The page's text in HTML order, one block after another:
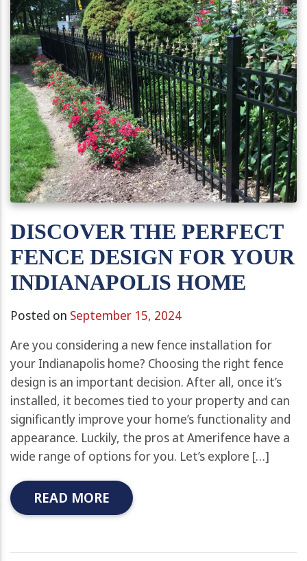
DISCOVER THE PERFECT
FENCE DESIGN FOR YOUR
INDIANAPOLIS HOME
Posted on September 15, 2024
Are you considering a new fence installation for
your Indianapolis home? Choosing the right fence
design is an important decision. After all, once it’s
installed, it becomes tied to your property and can
significantly improve your home’s functionality and
appearance. Luckily, the pros at Amerifence have a
wide range of options for you. Let’s explore […]
READ MORE